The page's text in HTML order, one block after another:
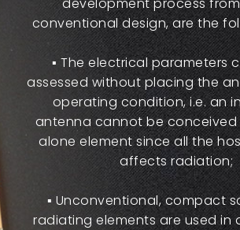
conventional design, are the
▪ The electrical parameters
assessed without placing the
operating condition, i.e. an
antenna cannot be
alone element since all the
affects radiation;
▪ Unconventional, compact
radiating elements are used in